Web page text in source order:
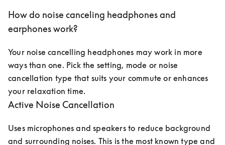
How do noise canceling headphones and
earphones work?
Your noise cancelling headphones may work in more
ways than one. Pick the setting, mode or noise
cancellation type that suits your commute or enhances
your relaxation time.
Active Noise Cancellation
Uses microphones and speakers to reduce background
and surrounding noises. This is the most known type and